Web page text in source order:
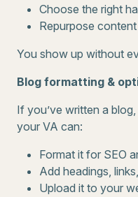
Choose the right
Repurpose
You show up without
Blog formatting &
If you’ve written a
your VA can:
Format it for SEO
Add headings,
Upload it to your